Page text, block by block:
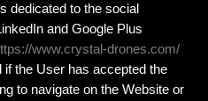
dedicated to the social
and Google Plus
www.crystal-drones.com/
if the User has accepted the
to navigate on the Website or